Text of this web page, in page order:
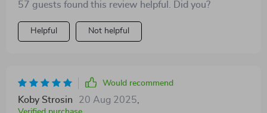
57 guests found this review helpful. Did you?
Helpful Not helpful
Would recommend
Koby Strosin 20 Aug 2025